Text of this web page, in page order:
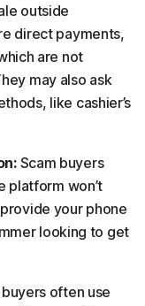
outside
direct payments,
are not
may also ask
like cashier’s
Scam buyers
platform won’t
your phone
looking to get
often use